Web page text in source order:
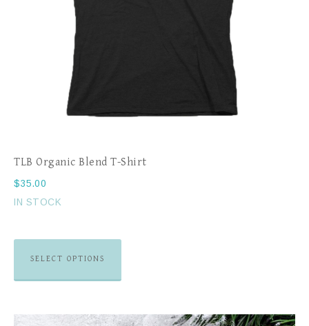
TLB Organic Blend T-Shirt
$35.00
IN STOCK
SELECT OPTIONS